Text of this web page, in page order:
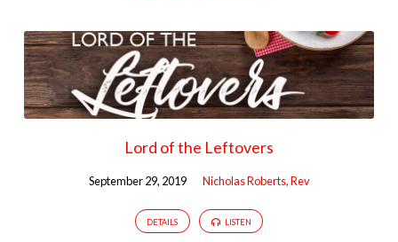
Lord of the Leftovers
September 29, 2019 Nicholas Roberts, Rev
DETAILS LISTEN